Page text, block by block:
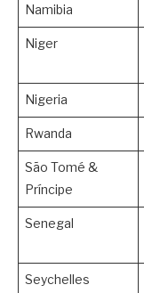
Namibia
Niger
Nigeria
Rwanda
São Tomé &
Príncipe
Senegal
Seychelles